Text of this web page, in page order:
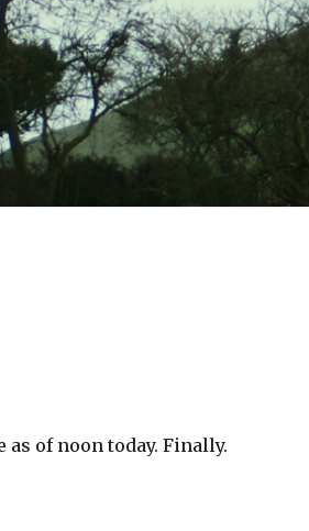
as of noon today. Finally.